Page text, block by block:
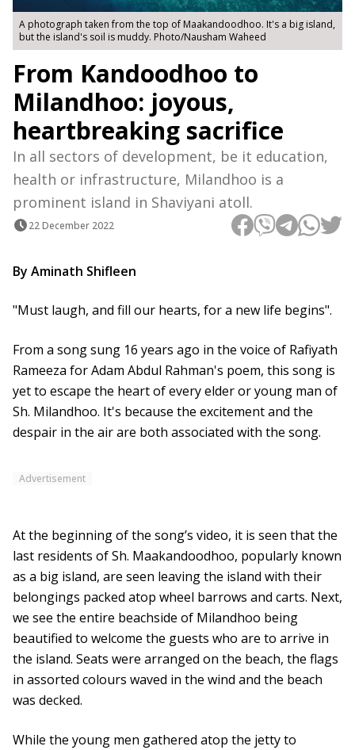
A photograph taken from the top of Maakandoodhoo. It's a big island,
but the island's soil is muddy. Photo/Nausham Waheed
From Kandoodhoo to
Milandhoo: joyous,
heartbreaking sacrifice
In all sectors of development, be it education,
health or infrastructure, Milandhoo is a
prominent island in Shaviyani atoll.
22 December 2022
By Aminath Shifleen
"Must laugh, and fill our hearts, for a new life begins".
From a song sung 16 years ago in the voice of Rafiyath
Rameeza for Adam Abdul Rahman's poem, this song is
yet to escape the heart of every elder or young man of
Sh. Milandhoo. It's because the excitement and the
despair in the air are both associated with the song.
Advertisement
At the beginning of the song’s video, it is seen that the
last residents of Sh. Maakandoodhoo, popularly known
as a big island, are seen leaving the island with their
belongings packed atop wheel barrows and carts. Next,
we see the entire beachside of Milandhoo being
beautified to welcome the guests who are to arrive in
the island. Seats were arranged on the beach, the flags
in assorted colours waved in the wind and the beach
was decked.
While the young men gathered atop the jetty to